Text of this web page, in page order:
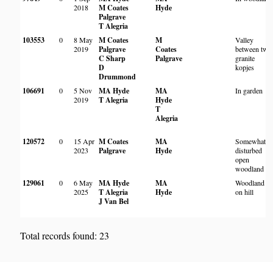
2018
M Coates
Palgrave
T Alegria
Hyde
103553 0
8 May
2019
M Coates
Palgrave
C Sharp
D
Drummond
M
Coates
Palgrave
Valley
between two
granite
kopjes
106691 0
5 Nov
2019
MA Hyde
T Alegria
MA
Hyde
T
Alegria
In garden
120572 0
15 Apr
2023
M Coates
Palgrave
MA
Hyde
Somewhat
disturbed
open
woodland
129061 0
6 May
2025
MA Hyde
T Alegria
J Van Bel
MA
Hyde
Woodland
on hill
Total records found: 23